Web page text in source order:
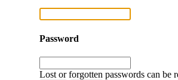
Password
Lost or forgotten passwords can be